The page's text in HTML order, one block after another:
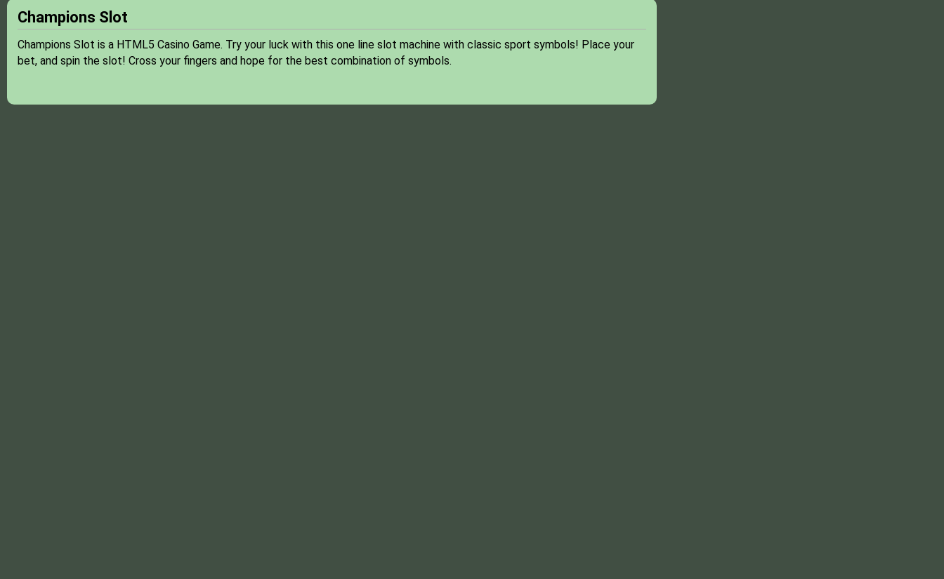
Champions Slot
Champions Slot is a HTML5 Casino Game. Try your luck with this one line slot machine with classic sport symbols! Place your
bet, and spin the slot! Cross your fingers and hope for the best combination of symbols.